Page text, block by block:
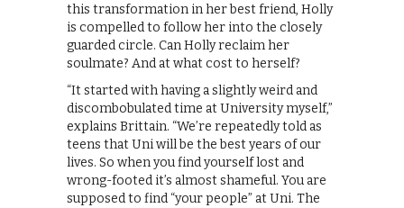
this transformation in her best friend, Holly
is compelled to follow her into the closely
guarded circle. Can Holly reclaim her
soulmate? And at what cost to herself?
“It started with having a slightly weird and
discombobulated time at University myself,”
explains Brittain. “We’re repeatedly told as
teens that Uni will be the best years of our
lives. So when you find yourself lost and
wrong-footed it’s almost shameful. You are
supposed to find “your people” at Uni. The